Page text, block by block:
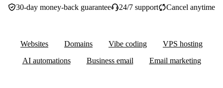
30-day money-back guarantee 24/7 support Cancel anytime
Websites Domains Vibe coding
VPS hosting
AI automations
Business email Email marketing